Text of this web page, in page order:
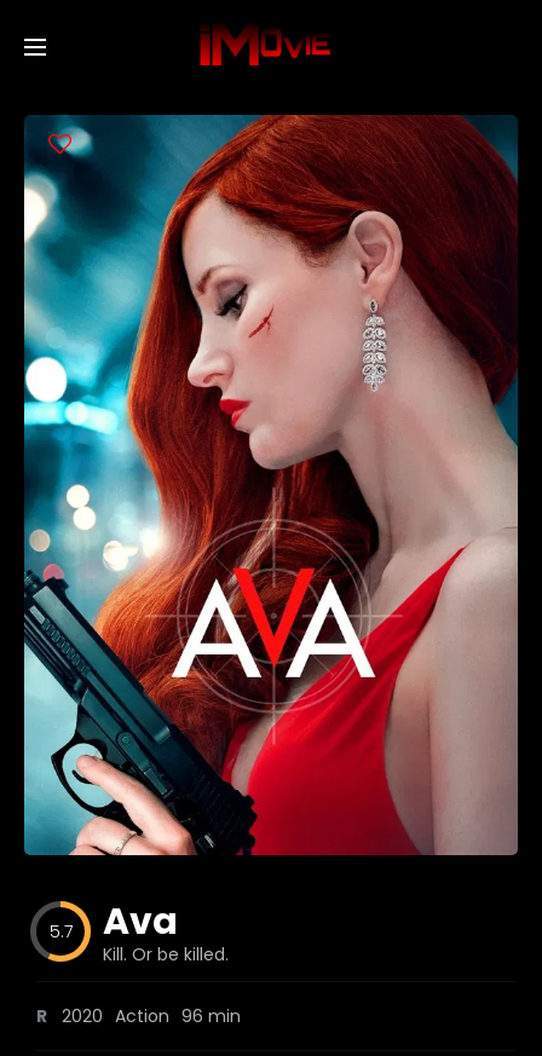
Movies
TV Series
Collections
Networks
Blog
Favorites
fr0zen
5.7 Ava
Kill. Or be killed.
R 2020 Action 96 min